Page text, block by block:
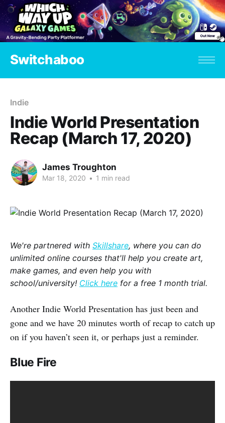
Switchaboo
Indie
Indie World Presentation
Recap (March 17, 2020)
James Troughton
Mar 18, 2020 • 1 min read
We're partnered with Skillshare, where you can do
unlimited online courses that'll help you create art,
make games, and even help you with
school/university! Click here for a free 1 month trial.
Another Indie World Presentation has just been and
gone and we have 20 minutes worth of recap to catch up
on if you haven’t seen it, or perhaps just a reminder.
Blue Fire